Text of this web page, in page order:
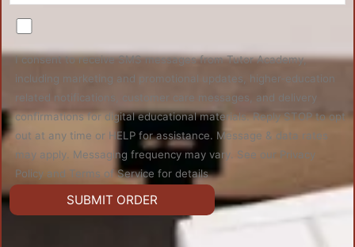
I consent to receive SMS messages from Tutor Academy,
including marketing and promotional updates, higher-education
related notifications, customer care messages, and delivery
confirmations for digital educational materials. Reply STOP to opt
out at any time or HELP for assistance. Message & data rates
may apply. Messaging frequency may vary. See our Privacy
Policy and Terms of Service for details